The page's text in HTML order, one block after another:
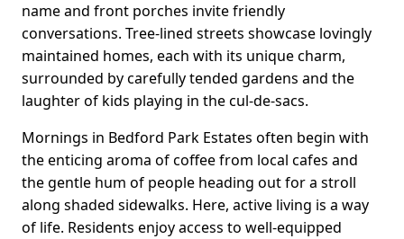
name and front porches invite friendly
conversations. Tree-lined streets showcase lovingly
maintained homes, each with its unique charm,
surrounded by carefully tended gardens and the
laughter of kids playing in the cul-de-sacs.
Mornings in Bedford Park Estates often begin with
the enticing aroma of coffee from local cafes and
the gentle hum of people heading out for a stroll
along shaded sidewalks. Here, active living is a way
of life. Residents enjoy access to well-equipped